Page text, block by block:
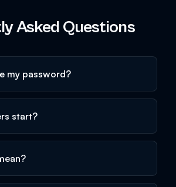
Asked Questions
my password?
start?